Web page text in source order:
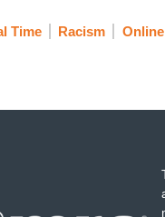
Time Racism